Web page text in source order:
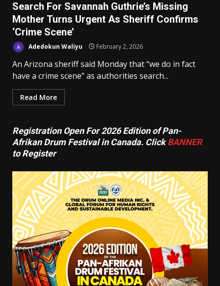
Search For Savannah Guthrie’s Missing
Mother Turns Urgent As Sheriff Confirms
‘Crime Scene’
Adedokun Waliyu February 2, 2026
An Arizona sheriff said Monday that “we do in fact
have a crime scene” as authorities search...
Read More
Registration Open For 2026 Edition of Pan-
Afrikan Drum Festival in Canada. ClickBANNER
to Register